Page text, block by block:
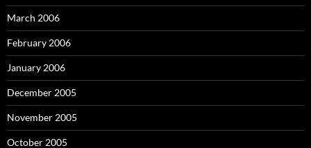
March 2006
February 2006
January 2006
December 2005
November 2005
October 2005